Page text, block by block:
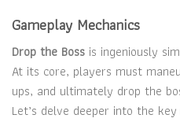
Gameplay Mechanics
Drop the Boss is ingeniously
At its core, players must
ups, and ultimately drop the
Let’s delve deeper into the key